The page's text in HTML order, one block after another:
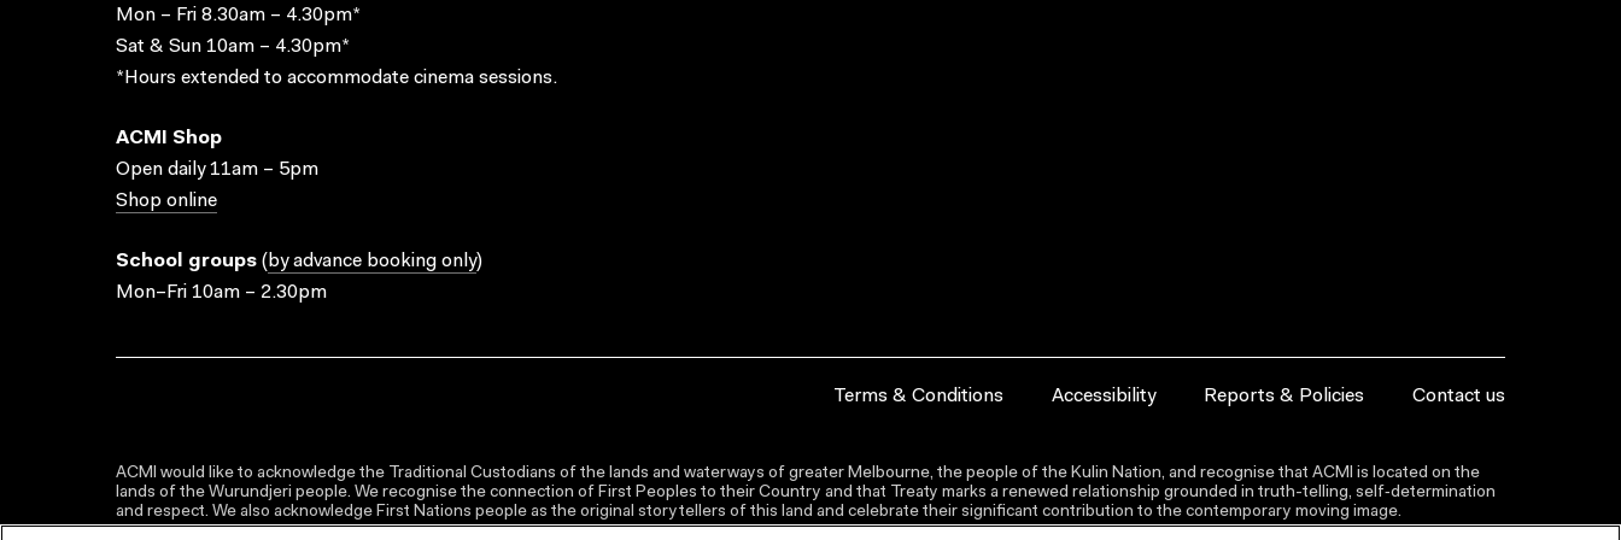
Mon – Fri 8.30am – 4.30pm*
Sat & Sun 10am – 4.30pm*
*Hours extended to accommodate cinema sessions.
ACMI Shop
Open daily 11am – 5pm
Shop online
School groups ( by advance booking only)
Mon–Fri 10am – 2.30pm
Terms & Conditions Accessibility Reports & Policies Contact us
ACMI would like to acknowledge the Traditional Custodians of the lands and waterways of greater Melbourne, the people of the Kulin Nation, and recognise that ACMI is located on the
lands of the Wurundjeri people. We recognise the connection of First Peoples to their Country and that Treaty marks a renewed relationship grounded in truth-telling, self‑determination
and respect. We also acknowledge First Nations people as the original storytellers of this land and celebrate their significant contribution to the contemporary moving image.